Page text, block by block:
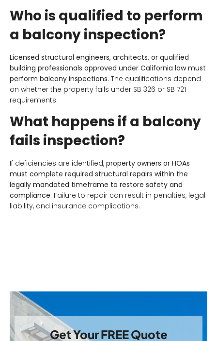
Who is qualified to perform
a balcony inspection?
Licensed structural engineers, architects, or qualified
building professionals approved under California law must
perform balcony inspections. The qualifications depend
on whether the property falls under SB 326 or SB 721
requirements.
What happens if a balcony
fails inspection?
If deficiencies are identified, property owners or HOAs
must complete required structural repairs within the
legally mandated timeframe to restore safety and
compliance. Failure to repair can result in penalties, legal
liability, and insurance complications.
Get Your FREE Quote